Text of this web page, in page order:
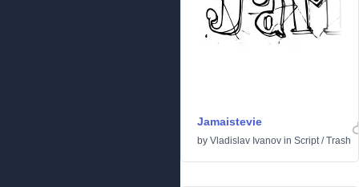
Jamaistevie
by Vladislav Ivanov in Script/Trash